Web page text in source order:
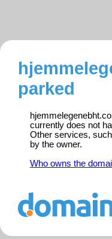
parked
currently does not
Other services,
by the owner.
Who owns the